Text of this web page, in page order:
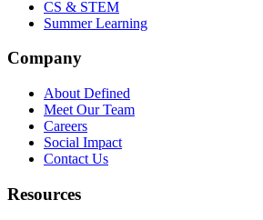
CS & STEM
Summer Learning
Company
About Defined
Meet Our Team
Careers
Social Impact
Contact Us
Resources